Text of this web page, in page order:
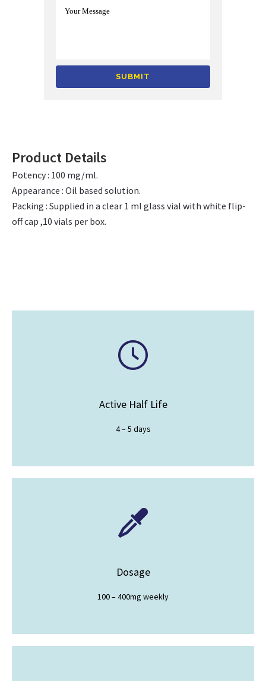
Product Details
Potency : 100 mg/ml.
Appearance : Oil based solution.
Packing : Supplied in a clear 1 ml glass vial with white flip-
off cap ,10 vials per box.
Active Half Life
4 – 5 days
Dosage
100 – 400mg weekly